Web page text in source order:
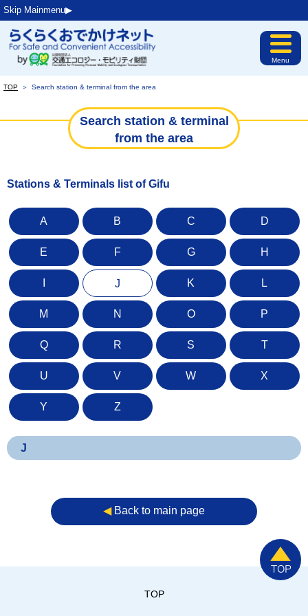
Skip Mainmenu▶︎
Menu
TOP ＞ Search station & terminal from the area
Search station & terminal
from the area
Stations & Terminals list of Gifu
A B C D
E F G H
J K L
M N O P
Q R S T
U V W X
Y Z
J
◀︎Back to main page
TOP